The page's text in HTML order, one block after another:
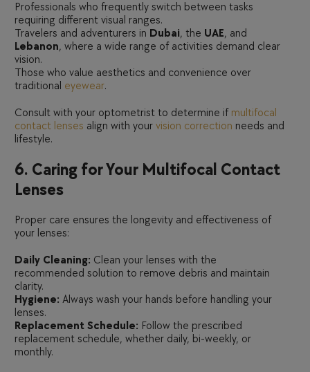
Professionals who frequently switch between tasks
requiring different visual ranges.
Travelers and adventurers in Dubai, the UAE, and
Lebanon, where a wide range of activities demand clear
vision.
Those who value aesthetics and convenience over
traditional eyewear.
Consult with your optometrist to determine if multifocal
contact lenses align with your vision correction needs and
lifestyle.
6. Caring for Your Multifocal Contact
Lenses
Proper care ensures the longevity and effectiveness of
your lenses:
Daily Cleaning: Clean your lenses with the
recommended solution to remove debris and maintain
clarity.
Hygiene: Always wash your hands before handling your
lenses.
Replacement Schedule: Follow the prescribed
replacement schedule, whether daily, bi-weekly, or
monthly.